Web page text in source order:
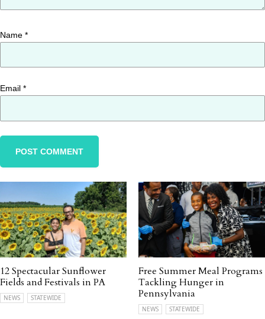
Name *
Email *
12 Spectacular Sunflower
Fields and Festivals in PA
NEWS STATEWIDE
Free Summer Meal Programs
Tackling Hunger in
Pennsylvania
NEWS STATEWIDE